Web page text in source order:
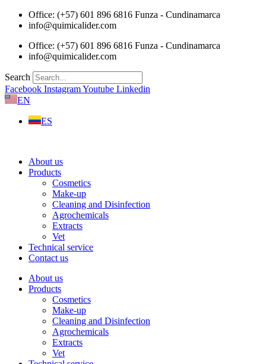
Skip
Office: (+57) 601 896 6816 Funza - Cundinamarca
info@quimicalider.com
Office: (+57) 601 896 6816 Funza - Cundinamarca
info@quimicalider.com
Search
Facebook InstagramYoutube Linkedin
EN
ES
About us
Products
Cosmetics
Make-up
Cleaning and Disinfection
Agrochemicals
Extracts
Vet
Technical service
Contact us
About us
Products
Cosmetics
Make-up
Cleaning and Disinfection
Agrochemicals
Extracts
Vet